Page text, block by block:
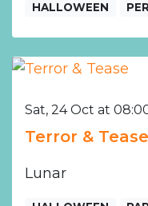
HALLOWEEN
Sat, 24 Oct at
Terror & Tease
Lunar